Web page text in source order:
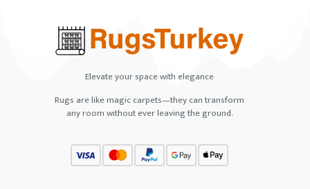
Elevate your space with elegance
Rugs are like magic carpets—they can transform
any room without ever leaving the ground.